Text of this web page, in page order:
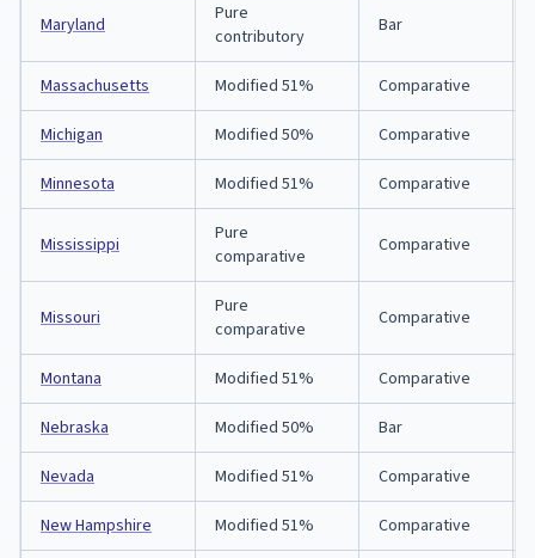
Maryland
Pure
contributory
Bar
Massachusetts Modified 51% Comparative
Michigan Modified 50% Comparative
Minnesota Modified 51% Comparative
Mississippi
Pure
comparative
Comparative
Missouri
Pure
comparative
Comparative
Montana Modified 51% Comparative
Nebraska Modified 50% Bar
Nevada Modified 51% Comparative
New Hampshire Modified 51% Comparative